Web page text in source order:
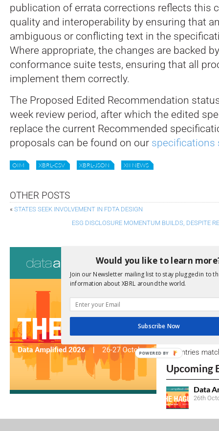
publication of errata corrections reflects this
quality and interoperability by ensuring that
ambiguous or conflicting text in the
Where appropriate, the changes are backed
conformance suite tests, ensuring that all
implement them correctly.
The Proposed Edited Recommendation
week review period, after which the edited
replace the current Recommended
proposals can be found on our specifications
OIM XBRL-CSV XBRL-JSON XII NEWS
OTHER POSTS
« STATES SEEK INVOLVEMENT IN FDTA DESIGN
ESG DISCLOSURE MOMENTUM BUILDS, DESPITE
View a full list
Open
No entries
Upcoming
Data
26th
Would you like to learn
Join our Newsletter mailing list to stay plugged in to
information about XBRL around the world.
Subscribe Now
POWERED BY